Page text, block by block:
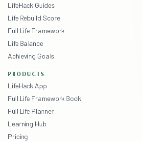
LifeHack Guides
Life Rebuild Score
Full Life Framework
Life Balance
Achieving Goals
PRODUCTS
LifeHack App
Full Life Framework Book
Full Life Planner
Learning Hub
Pricing